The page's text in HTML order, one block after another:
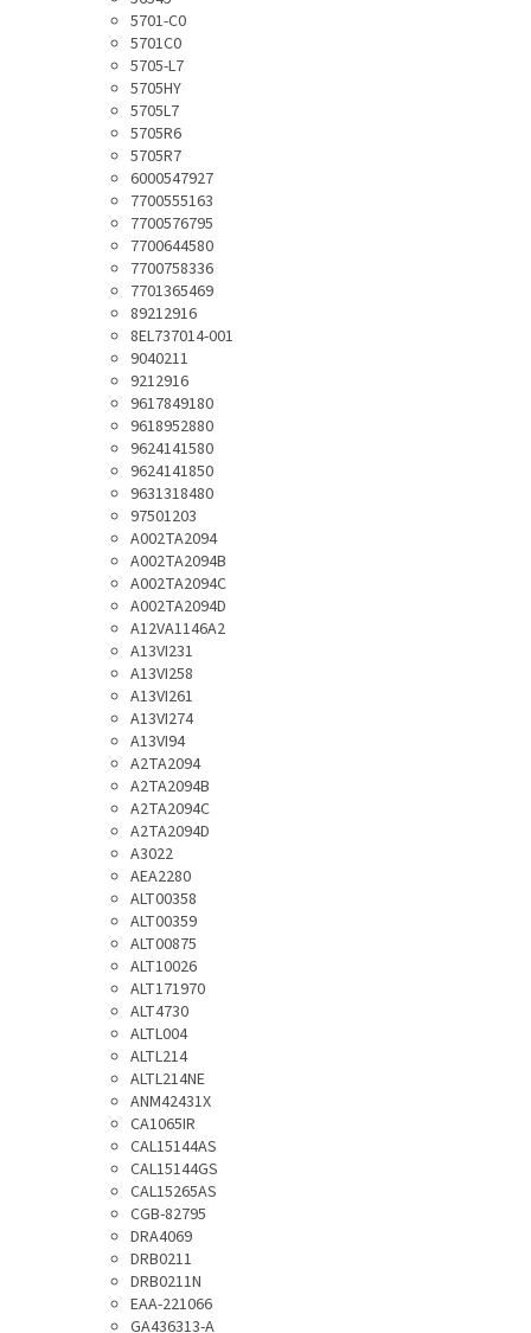
5701-C0
5701C0
5705-L7
5705HY
5705L7
5705R6
5705R7
6000547927
7700555163
7700576795
7700644580
7700758336
7701365469
89212916
8EL737014-001
9040211
9212916
9617849180
9618952880
9624141580
9624141850
9631318480
97501203
A002TA2094
A002TA2094B
A002TA2094C
A002TA2094D
A12VA1146A2
A13VI231
A13VI258
A13VI261
A13VI274
A13VI94
A2TA2094
A2TA2094B
A2TA2094C
A2TA2094D
A3022
AEA2280
ALT00358
ALT00359
ALT00875
ALT10026
ALT171970
ALT4730
ALTL004
ALTL214
ALTL214NE
ANM42431X
CA1065IR
CAL15144AS
CAL15144GS
CAL15265AS
CGB-82795
DRA4069
DRB0211
DRB0211N
EAA-221066
GA436313-A